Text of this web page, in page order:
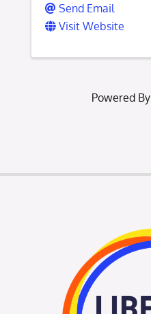
Send Email
Visit Website
Powered By